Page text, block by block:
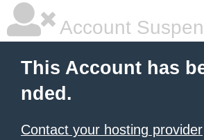
Account
This Account has
nded.
Contact your hosting provider